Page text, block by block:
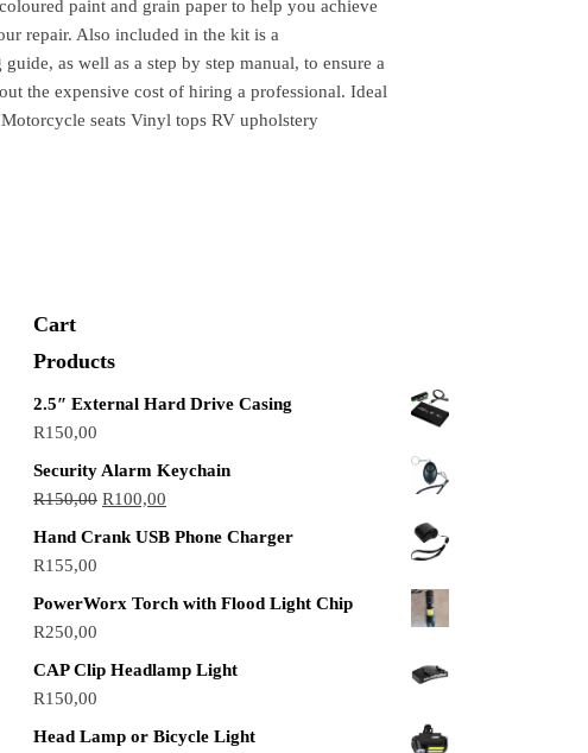
paint and grain paper to help you achieve
repair. Also included in the kit is a
as well as a step by step manual, to ensure a
the expensive cost of hiring a professional. Ideal
seats Vinyl tops RV upholstery
Cart
Products
2.5″ External Hard Drive Casing
R150,00
Security Alarm Keychain
R150,00 R100,00
Hand Crank USB Phone Charger
R155,00
PowerWorx Torch with Flood Light Chip
R250,00
CAP Clip Headlamp Light
R150,00
Head Lamp or Bicycle Light